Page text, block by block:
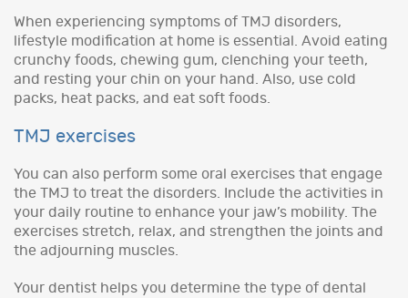
When experiencing symptoms of TMJ disorders,
lifestyle modification at home is essential. Avoid eating
crunchy foods, chewing gum, clenching your teeth,
and resting your chin on your hand. Also, use cold
packs, heat packs, and eat soft foods.
TMJ exercises
You can also perform some oral exercises that engage
the TMJ to treat the disorders. Include the activities in
your daily routine to enhance your jaw’s mobility. The
exercises stretch, relax, and strengthen the joints and
the adjourning muscles.
Your dentist helps you determine the type of dental